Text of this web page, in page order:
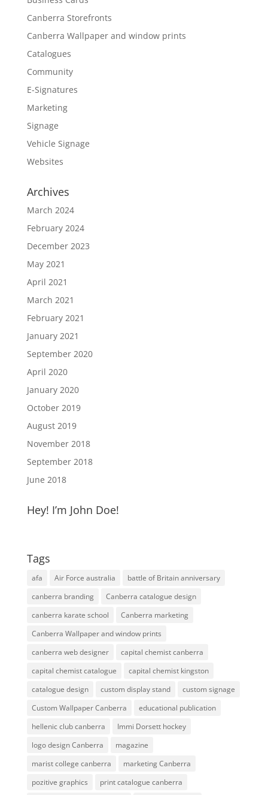
Canberra Storefronts
Canberra Wallpaper and window prints
Catalogues
Community
E-Signatures
Marketing
Signage
Vehicle Signage
Websites
Archives
March 2024
February 2024
December 2023
May 2021
April 2021
March 2021
February 2021
January 2021
September 2020
April 2020
January 2020
October 2019
August 2019
November 2018
September 2018
June 2018
Hey! I’m John Doe!
Tags
afa Air Force australia
battle of Britain anniversary
canberra branding
Canberra catalogue design
canberra karate school
Canberra marketing
Canberra Wallpaper and window prints
canberra web designer
capital chemist canberra
capital chemist catalogue
capital chemist kingston
catalogue design
custom display stand
custom signage
Custom Wallpaper Canberra
educational publication
hellenic club canberra
Immi Dorsett hockey
logo design Canberra
magazine
marist college canberra
marketing Canberra
pozitive graphics
print catalogue canberra